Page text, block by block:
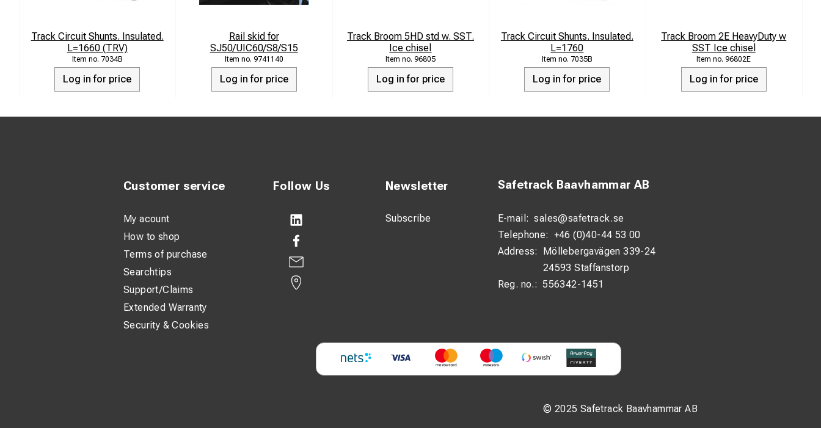
Track Circuit Shunts. Insulated.
L=1660 (TRV)
7034B
Log in for price
Rail skid for
SJ50/UIC60/S8/S15
9741140
Log in for price
Track Broom 5HD std w. SST.
Ice chisel
96805
Log in for price
Track Circuit Shunts. Insulated.
L=1760
7035B
Log in for price
Track Broom 2E HeavyDuty w
SST Ice chisel
96802E
Log in for price
Follow Us Newsletter
Subscribe
© 2025 Safetrack Baavhammar AB
Safetrack Baavhammar AB
E-mail: sales@safetrack.se
Telephone: +46 (0)40-44 53 00
Address:
Möllebergavägen 339-24
24593 Staffanstorp
Reg. no.: 556342-1451
Customer service
My acount
How to shop
Terms of purchase
Searchtips
Support/Claims
Extended Warranty
Security & Cookies